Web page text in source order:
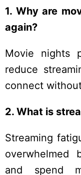
1. Why are
again?
Movie nights
reduce
connect
2. What is
Streaming
overwhelmed
and spend